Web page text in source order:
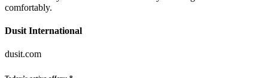
comfortably.
Dusit International
dusit.com